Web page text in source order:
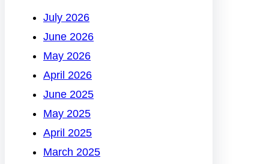
July 2026
June 2026
May 2026
April 2026
June 2025
May 2025
April 2025
March 2025